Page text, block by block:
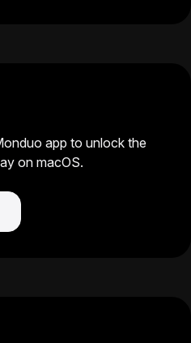
app to unlock the
on macOS.